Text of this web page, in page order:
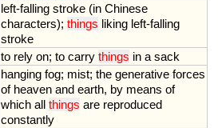
left-falling stroke (in Chinese
characters); things liking left-falling
stroke
to rely on; to carry things in a sack
hanging fog; mist; the generative forces
of heaven and earth, by means of
which all things are reproduced
constantly